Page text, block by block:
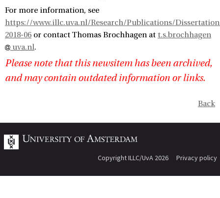
For more information, see
https://www.illc.uva.nl/Research/Publications/
2018-06 or contact Thomas Brochhagen at t.s.brochhagen
uva.nl.
Please note that this newsitem has been archived,
and may contain outdated information or links.
Back
Copyright ILLC/UvA 2026 Privacy policy